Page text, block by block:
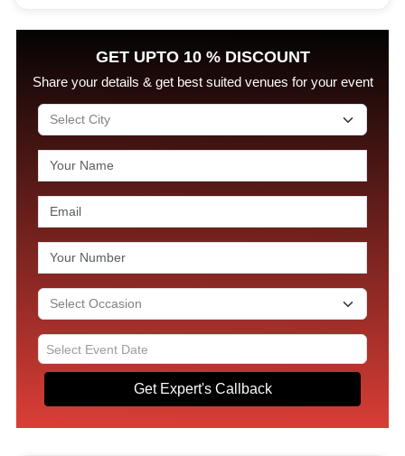
GET UPTO 10 % DISCOUNT
Share your details & get best suited venues for your event
Get Expert's Callback